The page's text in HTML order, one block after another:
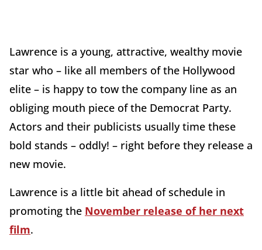
Lawrence is a young, attractive, wealthy movie
star who – like all members of the Hollywood
elite – is happy to tow the company line as an
obliging mouth piece of the Democrat Party.
Actors and their publicists usually time these
bold stands – oddly! – right before they release a
new movie.
Lawrence is a little bit ahead of schedule in
promoting the November release of her next
film.